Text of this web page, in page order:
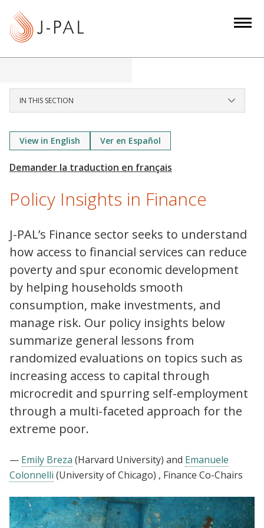
IN THIS SECTION
View in English Ver en Español
Policy Insights in Finance
J-PAL’s Finance sector seeks to understand
how access to financial services can reduce
poverty and spur economic development
by helping households smooth
consumption, make investments, and
manage risk. Our policy insights below
summarize general lessons from
randomized evaluations on topics such as
increasing access to capital through
microcredit and spurring self-employment
through a multi-faceted approach for the
extreme poor.
— Emily Breza (Harvard University) and Emanuele
Colonnelli (University of Chicago) , Finance Co-Chairs